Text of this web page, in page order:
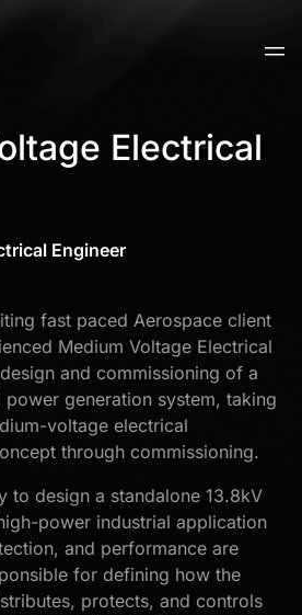
Electrical
Engineer
fast paced Aerospace client
Medium Voltage Electrical
and commissioning of a
generation system, taking
voltage electrical
through commissioning.
to design a standalone 13.8kV
power industrial application
and performance are
for defining how the
protects, and controls